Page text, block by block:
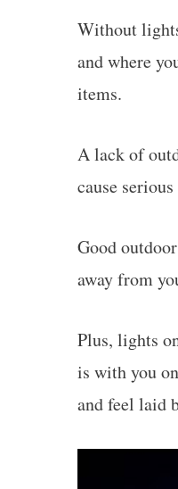
Without
and where
items.
A lack of
cause
Good
away from
Plus, lights
is with you
and feel laid